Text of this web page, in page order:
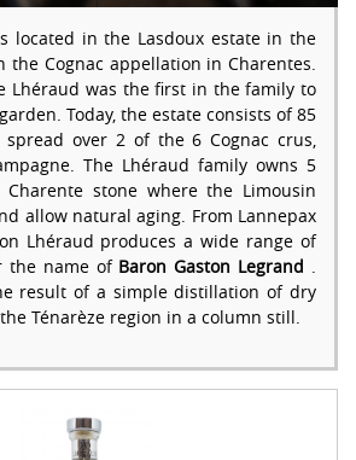
located in the Lasdoux estate in the
the Cognac appellation in Charentes.
Lhéraud was the first in the family to
Today, the estate consists of 85
spread over 2 of the 6 Cognac crus,
The Lhéraud family owns 5
stone where the Limousin
allow natural aging. From Lannepax
Lhéraud produces a wide range of
the name of Baron Gaston Legrand .
result of a simple distillation of dry
Ténarèze region in a column still.